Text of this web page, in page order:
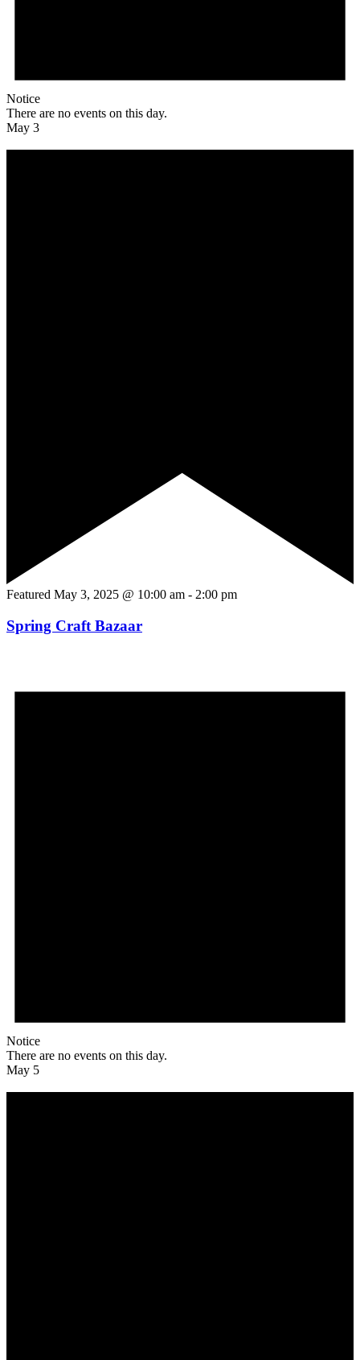
Notice
There are no events on this day.
May 3
Featured May 3, 2025 @ 10:00 am - 2:00 pm
Spring Craft Bazaar
Notice
There are no events on this day.
May 5